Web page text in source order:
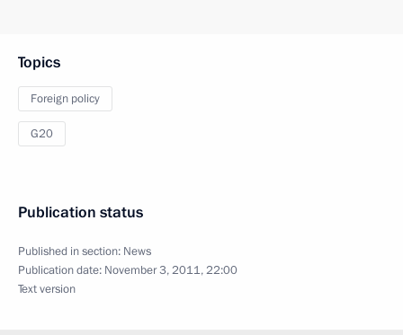
Topics
Foreign policy
G20
Publication status
Published in section: News
Publication date: November 3, 2011, 22:00
Text version